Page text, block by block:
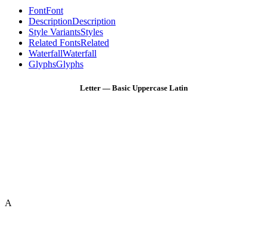
FontFont
DescriptionDescription
Style VariantsStyles
Related FontsRelated
WaterfallWaterfall
GlyphsGlyphs
Letter — Basic Uppercase Latin
A